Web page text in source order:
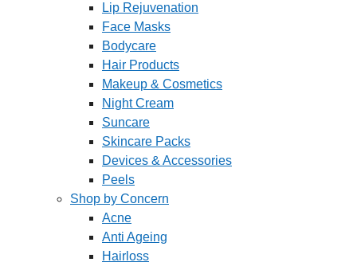
Lip Rejuvenation
Face Masks
Bodycare
Hair Products
Makeup & Cosmetics
Night Cream
Suncare
Skincare Packs
Devices & Accessories
Peels
Shop by Concern
Acne
Anti Ageing
Hairloss